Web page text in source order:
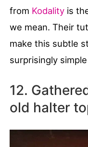
from Kodality is
we mean. Their
make this subtle
surprisingly
12.
old halter